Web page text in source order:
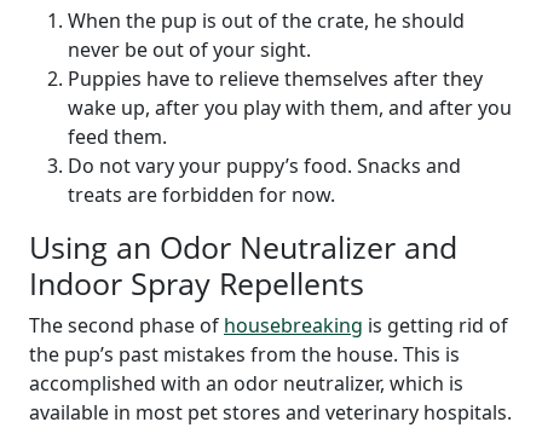
When the pup is out of the crate, he should
never be out of your sight.
Puppies have to relieve themselves after they
wake up, after you play with them, and after you
feed them.
Do not vary your puppy’s food. Snacks and
treats are forbidden for now.
Using an Odor Neutralizer and
Indoor Spray Repellents
The second phase of housebreaking is getting rid of
the pup’s past mistakes from the house. This is
accomplished with an odor neutralizer, which is
available in most pet stores and veterinary hospitals.